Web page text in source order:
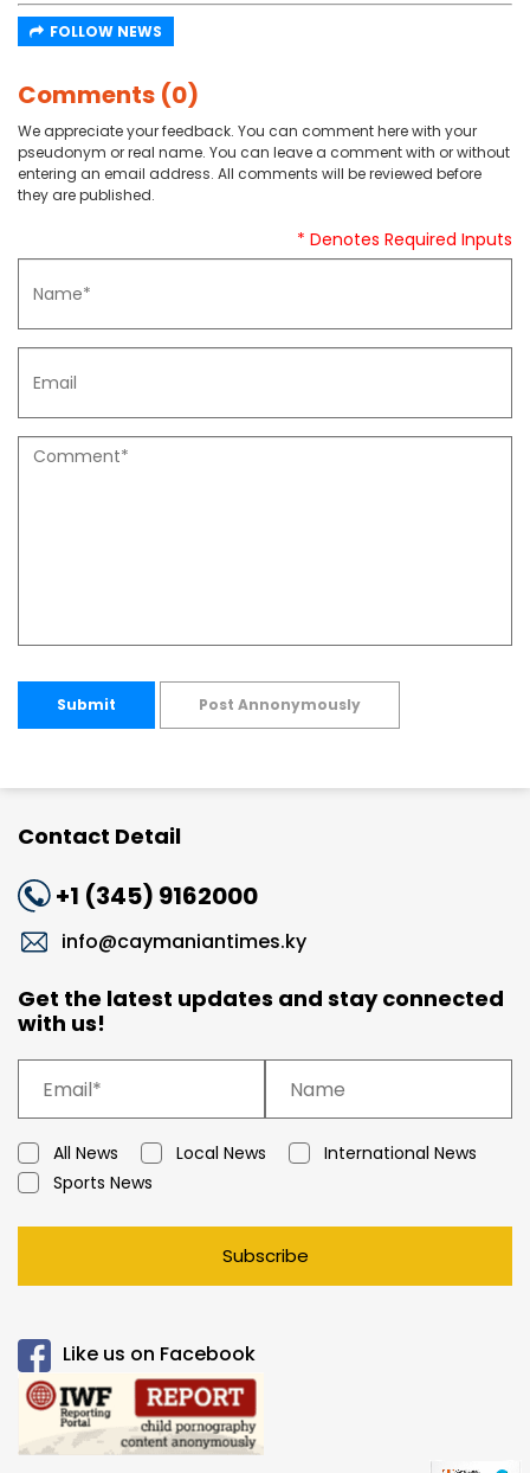
FOLLOW NEWS
Comments (0)
We appreciate your feedback. You can comment here with your
pseudonym or real name. You can leave a comment with or without
entering an email address. All comments will be reviewed before
they are published.
* Denotes Required Inputs
Submit Post Annonymously
Contact Detail
+1 (345) 9162000
info@caymaniantimes.ky
Get the latest updates and stay connected
with us!
All News Local News
International News
Sports News
Subscribe
Like us on Facebook